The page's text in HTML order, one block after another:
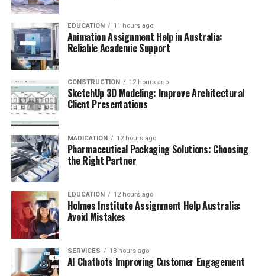
EDUCATION 11 hours ago
Animation Assignment Help in Australia:
Reliable Academic Support
CONSTRUCTION 12 hours ago
SketchUp 3D Modeling: Improve Architectural
Client Presentations
MADICATION 12 hours ago
Pharmaceutical Packaging Solutions: Choosing
the Right Partner
EDUCATION 12 hours ago
Holmes Institute Assignment Help Australia:
Avoid Mistakes
SERVICES 13 hours ago
AI Chatbots Improving Customer Engagement